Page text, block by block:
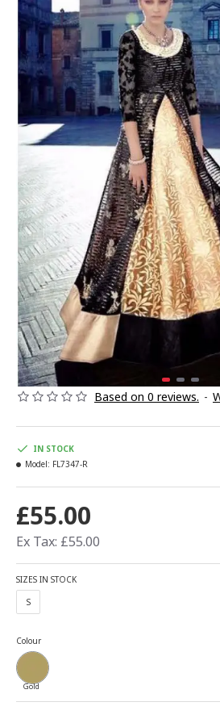
Based on 0 reviews. -
£55.00
Ex Tax: £55.00
IN STOCK
Model: FL7347-R
SIZES IN STOCK
S
Colour
Gold